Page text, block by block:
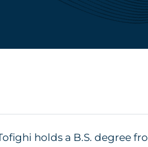
holds a B.S. degree